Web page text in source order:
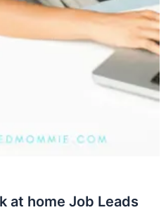
at home Job Leads